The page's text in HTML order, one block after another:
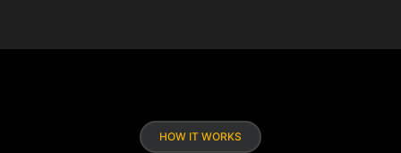
HOW IT WORKS